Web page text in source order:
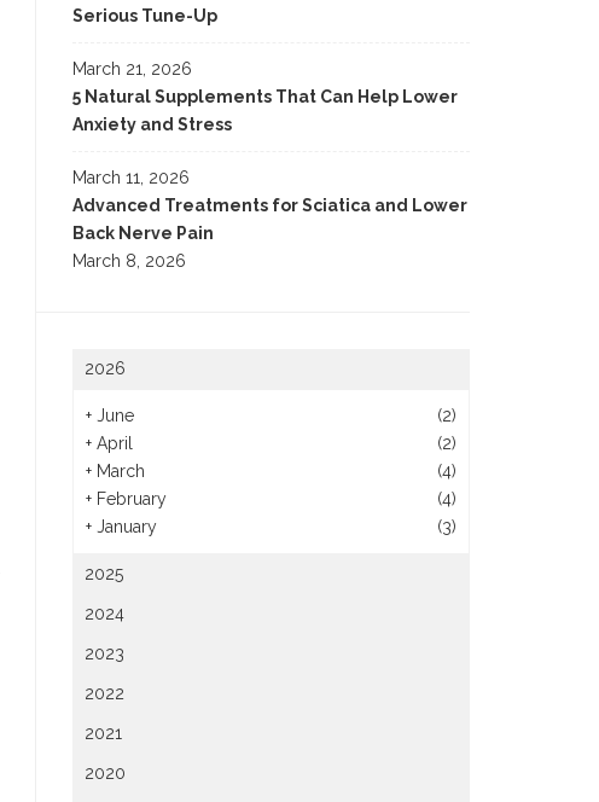
Serious Tune-Up
March 21, 2026
5 Natural Supplements That Can Help Lower
Anxiety and Stress
March 11, 2026
Advanced Treatments for Sciatica and Lower
Back Nerve Pain
March 8, 2026
2026
+ June
(2)
+ April
(2)
+ March
(4)
+ February
(4)
+ January (3)
2025
2024
2023
2022
2021
2020